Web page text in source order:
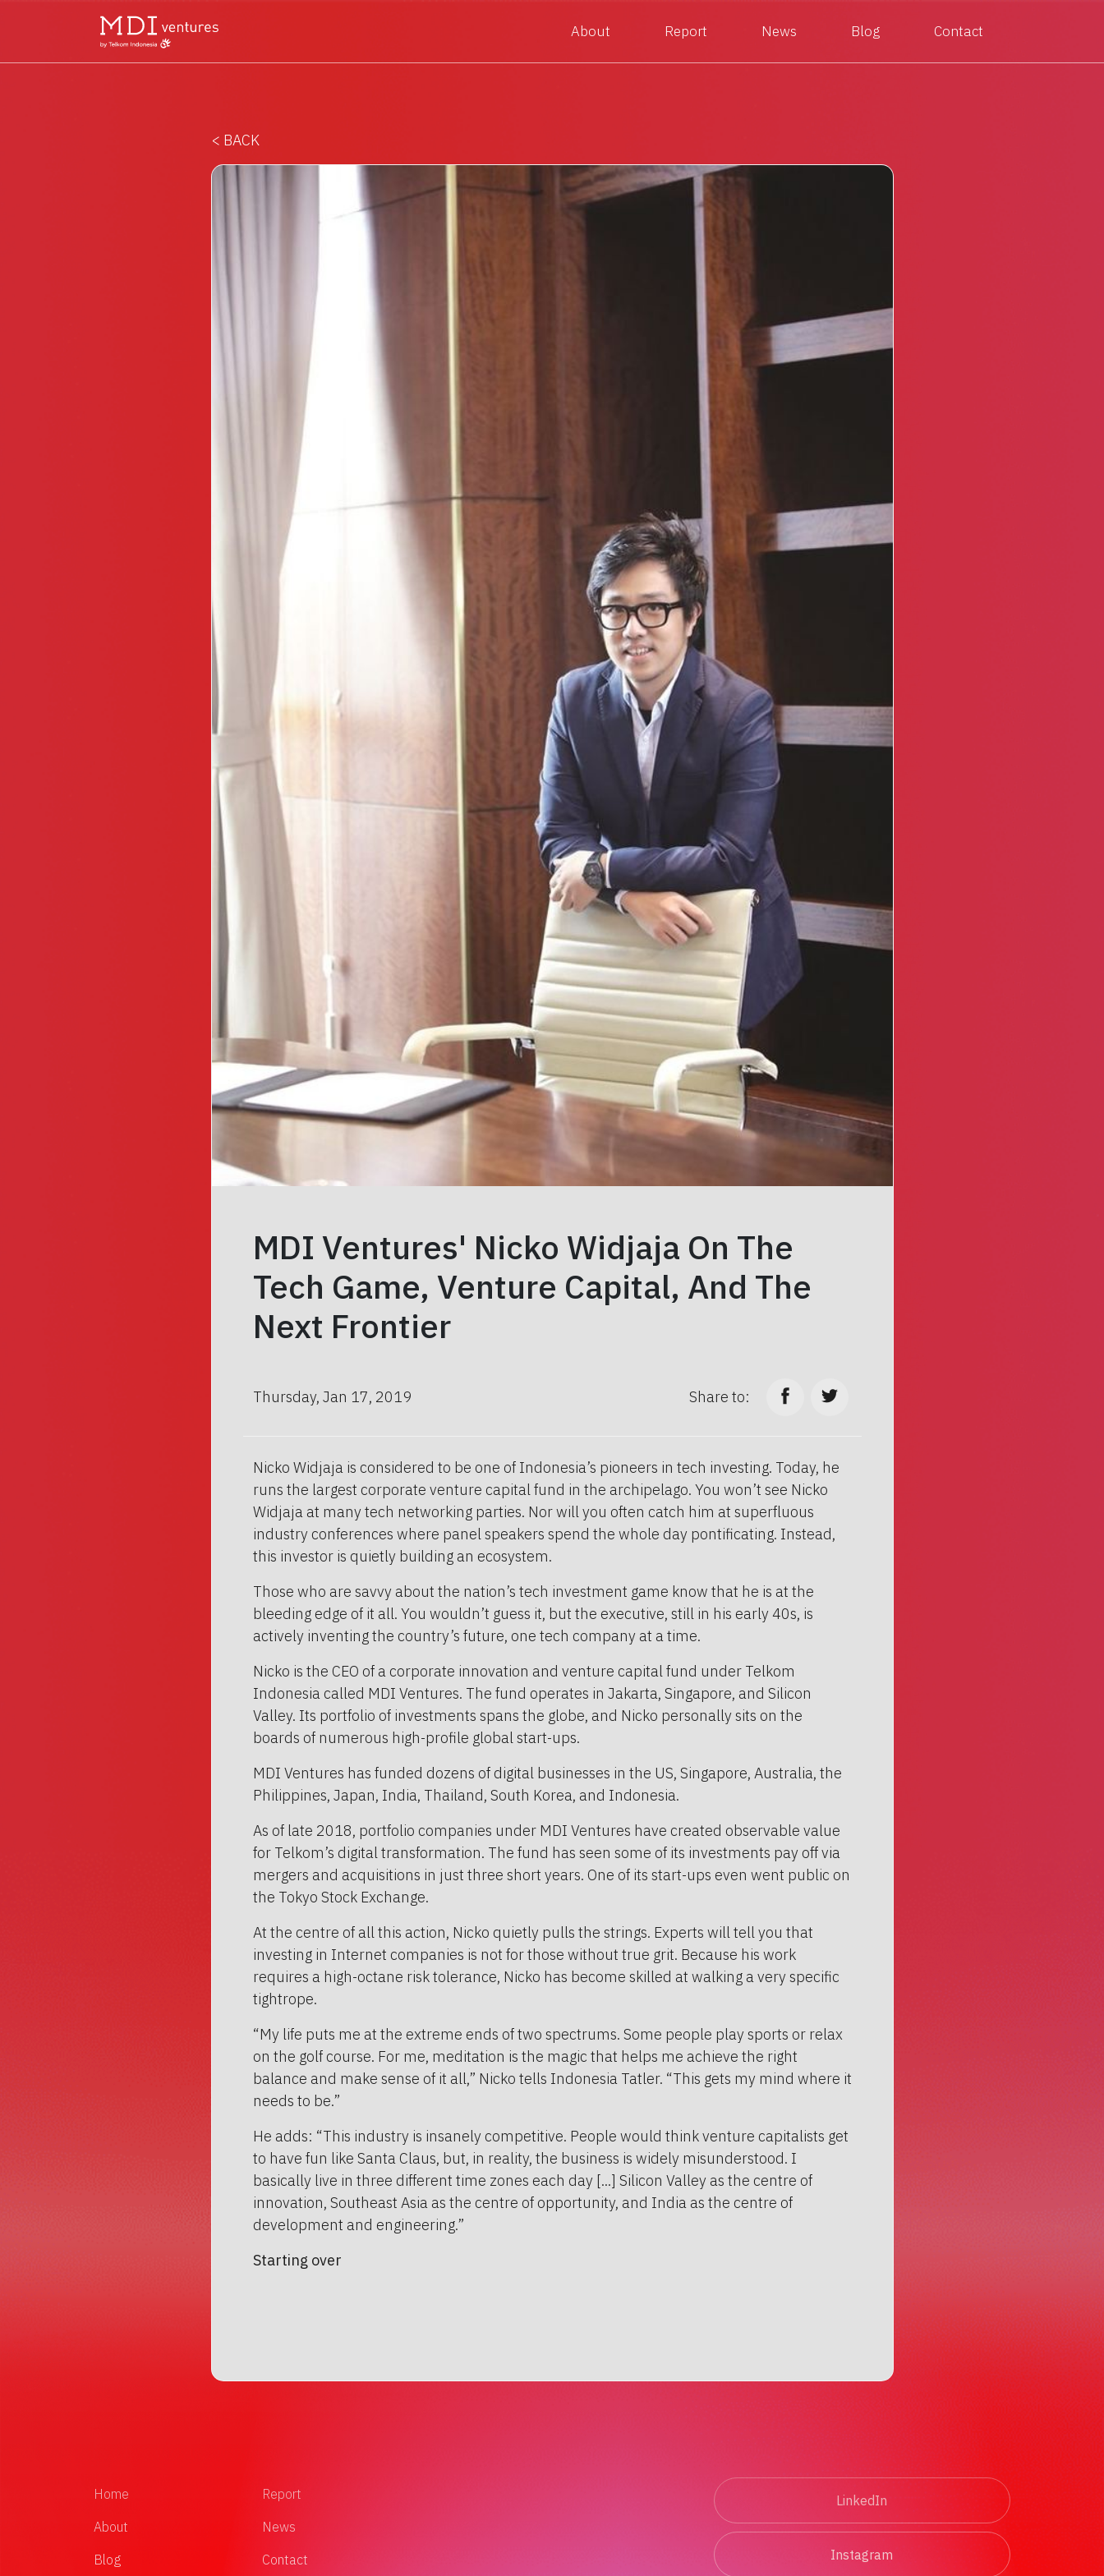
About Report News Blog Contact
< BACK
MDI Ventures' Nicko Widjaja On The
Tech Game, Venture Capital, And The
Next Frontier
Thursday, Jan 17, 2019 Share to:
Nicko Widjaja is considered to be one of Indonesia’s pioneers in tech investing. Today, he
runs the largest corporate venture capital fund in the archipelago. You won’t see Nicko
Widjaja at many tech networking parties. Nor will you often catch him at superfluous
industry conferences where panel speakers spend the whole day pontificating. Instead,
this investor is quietly building an ecosystem.
Those who are savvy about the nation’s tech investment game know that he is at the
bleeding edge of it all. You wouldn’t guess it, but the executive, still in his early 40s, is
actively inventing the country’s future, one tech company at a time.
Nicko is the CEO of a corporate innovation and venture capital fund under Telkom
Indonesia called MDI Ventures. The fund operates in Jakarta, Singapore, and Silicon
Valley. Its portfolio of investments spans the globe, and Nicko personally sits on the
boards of numerous high-profile global start-ups.
MDI Ventures has funded dozens of digital businesses in the US, Singapore, Australia, the
Philippines, Japan, India, Thailand, South Korea, and Indonesia.
As of late 2018, portfolio companies under MDI Ventures have created observable value
for Telkom’s digital transformation. The fund has seen some of its investments pay off via
mergers and acquisitions in just three short years. One of its start-ups even went public on
the Tokyo Stock Exchange.
At the centre of all this action, Nicko quietly pulls the strings. Experts will tell you that
investing in Internet companies is not for those without true grit. Because his work
requires a high-octane risk tolerance, Nicko has become skilled at walking a very specific
tightrope.
“My life puts me at the extreme ends of two spectrums. Some people play sports or relax
on the golf course. For me, meditation is the magic that helps me achieve the right
balance and make sense of it all,” Nicko tells Indonesia Tatler. “This gets my mind where it
needs to be.”
He adds: “This industry is insanely competitive. People would think venture capitalists get
to have fun like Santa Claus, but, in reality, the business is widely misunderstood. I
basically live in three different time zones each day [...] Silicon Valley as the centre of
innovation, Southeast Asia as the centre of opportunity, and India as the centre of
development and engineering.”
Starting over
Home
About
Blog
Report
News
Contact
LinkedIn
Instagram